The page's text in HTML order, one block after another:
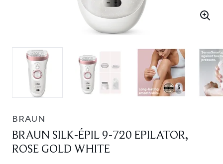
BRAUN
BRAUN SILK-ÉPIL 9-720 EPILATOR,
ROSE GOLD WHITE